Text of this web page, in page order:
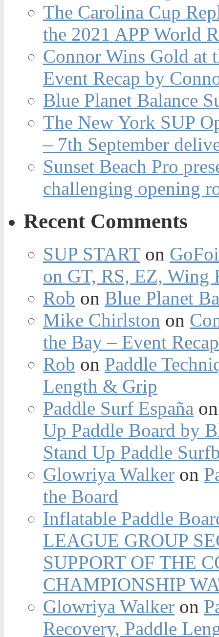
The Carolina Cup
the 2021 APP World
Connor Wins Gold at
Event Recap by
Blue Planet Balance
The New York SUP
– 7th September
Sunset Beach Pro
challenging opening
Recent Comments
SUP STARTon
on GT, RS, EZ, Wing
Rob on Blue Planet
Mike Chirlston on
the Bay – Event
Rob on Paddle
Length & Grip
Paddle Surf España
Up Paddle Board by
Stand Up Paddle
Glowriya Walker on
the Board
Inflatable Paddle
LEAGUE GROUP
SUPPORT OF THE
CHAMPIONSHIP
Glowriya Walker on
Recovery, Paddle